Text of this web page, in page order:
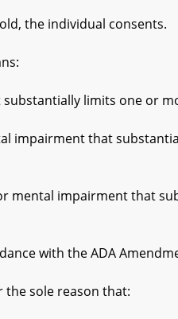
the individual consents.
limits one or
that substantially
impairment that
with the ADA
sole reason that: